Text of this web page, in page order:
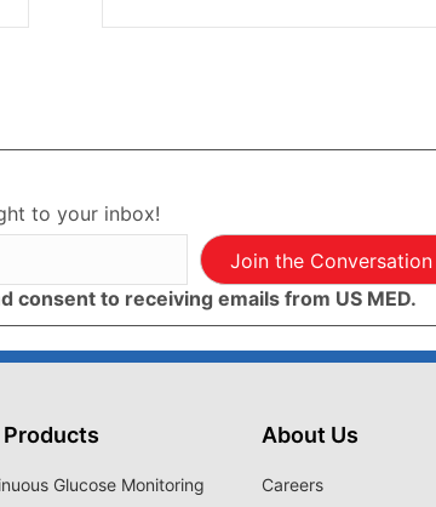
to your inbox!
Join the Conversation
consent to receiving emails from US MED.
Products
Glucose Monitoring
About Us
Careers